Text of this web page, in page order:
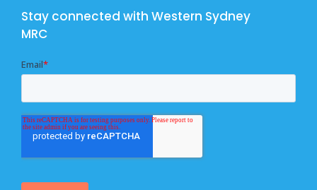
Stay connected with Western Sydney
MRC